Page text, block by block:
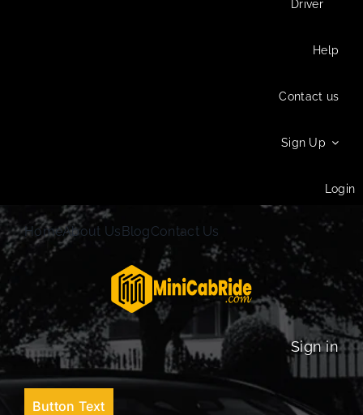
Driver
Help
Contact us
Sign Up
Login
HomeAbout UsBlogContact Us
Sign in
Button Text